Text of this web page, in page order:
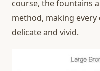
course, the fountains
method, making
delicate and vivid.